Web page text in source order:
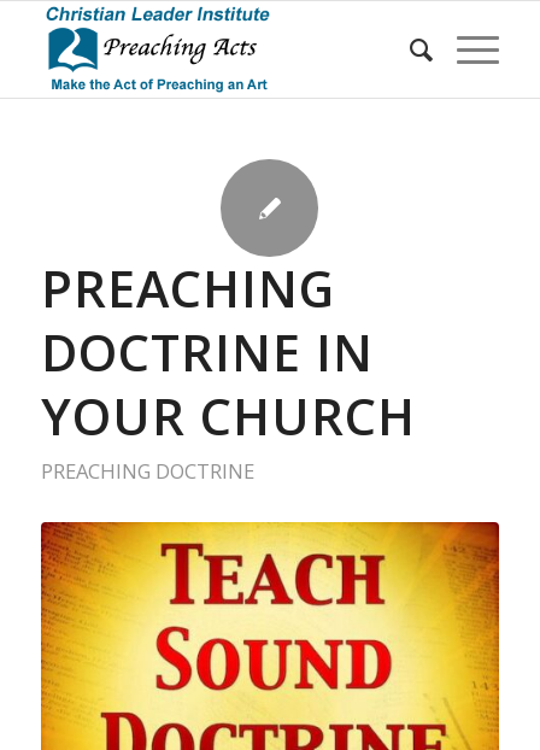
PREACHING
DOCTRINE IN
YOUR CHURCH
PREACHING DOCTRINE